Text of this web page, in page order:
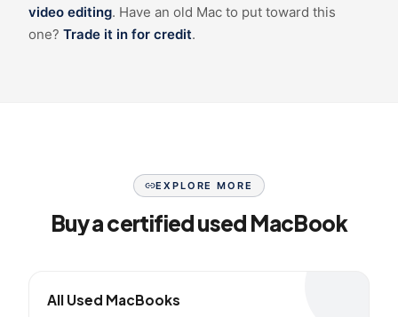
video editing. Have an old Mac to put toward this
one? Trade it in for credit.
EXPLORE MORE
Buy a certified used MacBook
All Used MacBooks